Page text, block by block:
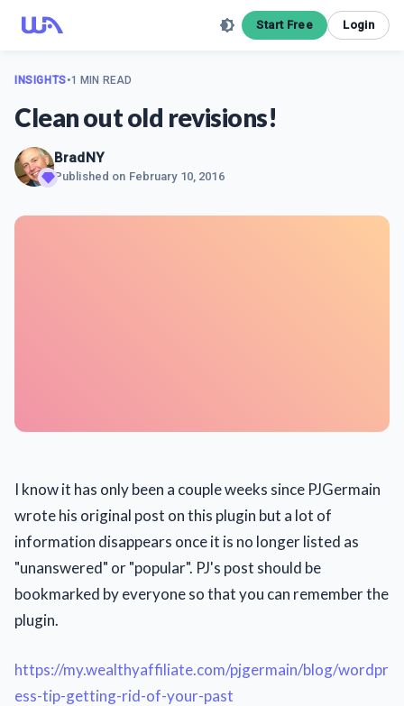
Start Free Login
INSIGHTS•1 MIN READ
Clean out old revisions!
BradNY
Published on February 10, 2016
I know it has only been a couple weeks since PJGermain
wrote his original post on this plugin but a lot of
information disappears once it is no longer listed as
"unanswered" or "popular". PJ's post should be
bookmarked by everyone so that you can remember the
plugin.
https://my.wealthyaffiliate.com/pjgermain/blog/wordpr
ess-tip-getting-rid-of-your-past